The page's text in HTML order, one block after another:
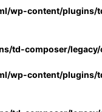
wp-content/plugins/
td-composer/
wp-content/plugins/